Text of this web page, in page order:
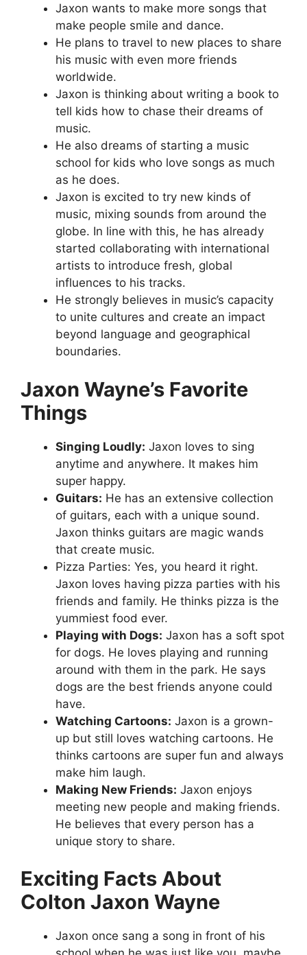
Jaxon wants to make more songs that
make people smile and dance.
He plans to travel to new places to share
his music with even more friends
worldwide.
Jaxon is thinking about writing a book to
tell kids how to chase their dreams of
music.
He also dreams of starting a music
school for kids who love songs as much
as he does.
Jaxon is excited to try new kinds of
music, mixing sounds from around the
globe. In line with this, he has already
started collaborating with international
artists to introduce fresh, global
influences to his tracks.
He strongly believes in music’s capacity
to unite cultures and create an impact
beyond language and geographical
boundaries.
Jaxon Wayne’s Favorite
Things
Singing Loudly: Jaxon loves to sing
anytime and anywhere. It makes him
super happy.
Guitars: He has an extensive collection
of guitars, each with a unique sound.
Jaxon thinks guitars are magic wands
that create music.
Pizza Parties: Yes, you heard it right.
Jaxon loves having pizza parties with his
friends and family. He thinks pizza is the
yummiest food ever.
Playing with Dogs: Jaxon has a soft spot
for dogs. He loves playing and running
around with them in the park. He says
dogs are the best friends anyone could
have.
Watching Cartoons: Jaxon is a grown-
up but still loves watching cartoons. He
thinks cartoons are super fun and always
make him laugh.
Making New Friends: Jaxon enjoys
meeting new people and making friends.
He believes that every person has a
unique story to share.
Exciting Facts About
Colton Jaxon Wayne
Jaxon once sang a song in front of his